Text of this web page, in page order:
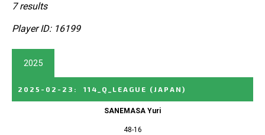
7 results
Player ID: 16199
2025
2025-02-23 : 114_Q_LEAGUE (JAPAN)
SANEMASA Yuri
48-16